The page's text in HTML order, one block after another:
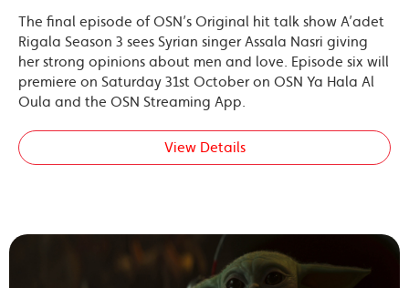
The final episode of OSN’s Original hit talk show A’adet
Rigala Season 3 sees Syrian singer Assala Nasri giving
her strong opinions about men and love. Episode six will
premiere on Saturday 31st October on OSN Ya Hala Al
Oula and the OSN Streaming App.
View Details